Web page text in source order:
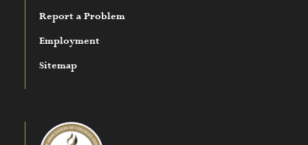
Report a Problem
Employment
Sitemap